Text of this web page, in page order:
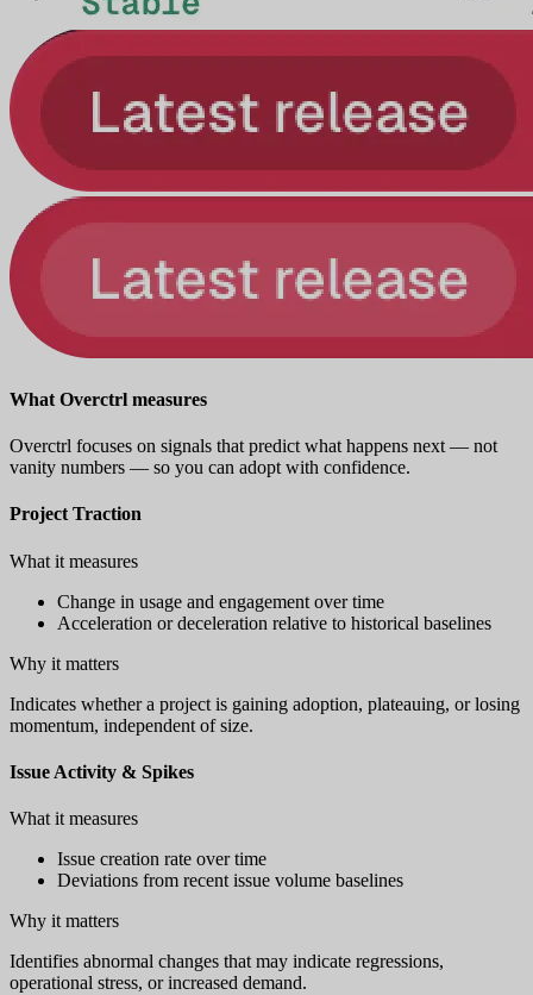
What Overctrl measures
Overctrl focuses on signals that predict what happens next — not
vanity numbers — so you can adopt with confidence.
Project Traction
What it measures
Change in usage and engagement over time
Acceleration or deceleration relative to historical baselines
Why it matters
Indicates whether a project is gaining adoption, plateauing, or losing
momentum, independent of size.
Issue Activity & Spikes
What it measures
Issue creation rate over time
Deviations from recent issue volume baselines
Why it matters
Identifies abnormal changes that may indicate regressions,
operational stress, or increased demand.